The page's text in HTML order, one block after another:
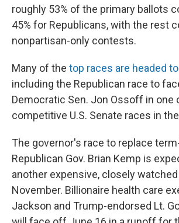
roughly 53% of the primary ballots
45% for Republicans, with the rest
nonpartisan-only contests.
Many of the top races are headed
including the Republican race to
Democratic Sen. Jon Ossoff in one
competitive U.S. Senate races in
The governor's race to replace
Republican Gov. Brian Kemp is
another expensive, closely
November. Billionaire health care
Jackson and Trump-endorsed Lt.